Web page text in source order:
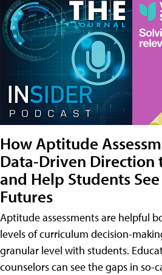
How Aptitude
Data-Driven Direction
and Help Students
Futures
Aptitude assessments are helpful
levels of curriculum decision-
granular level with students.
counselors can see the gaps in so-